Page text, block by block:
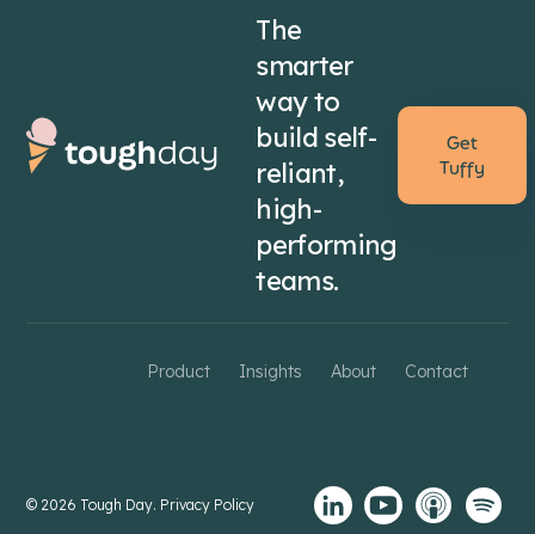
The
smarter
way to
build self-
reliant,
high-
performing
teams.
Get
Tuffy
Product Insights About Contact
© 2026 Tough Day. Privacy Policy